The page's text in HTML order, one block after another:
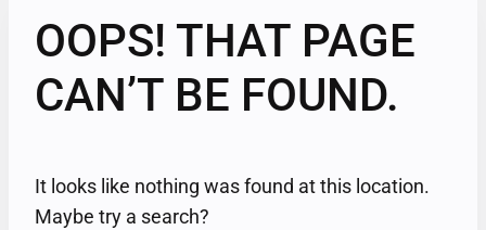
OOPS! THAT PAGE
CAN’T BE FOUND.
It looks like nothing was found at this location.
Maybe try a search?